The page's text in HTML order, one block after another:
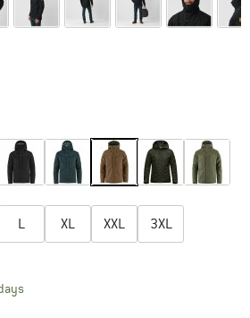
L XL XXL 3XL
The link opens an information box which